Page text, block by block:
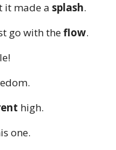
it made a splash.
go with theflow.
high.
one.